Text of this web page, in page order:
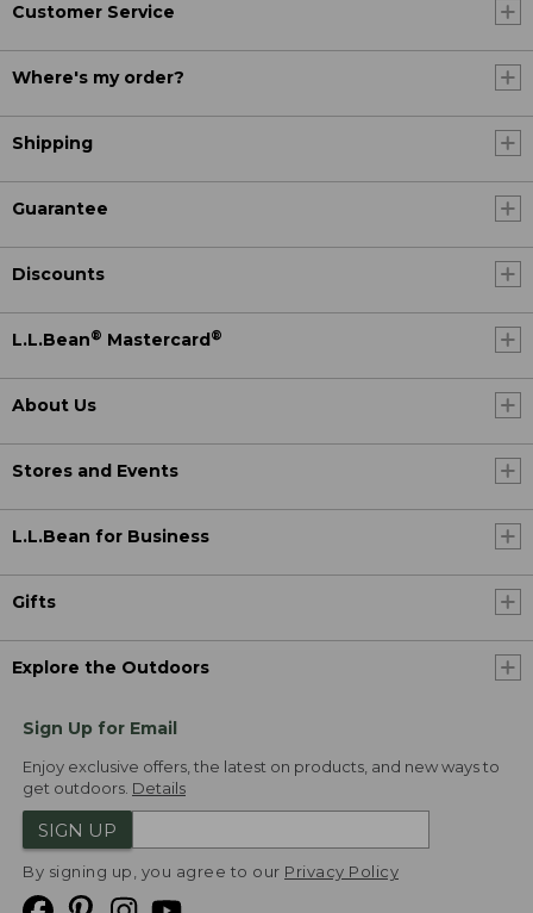
Customer Service
Where's my order?
Shipping
Guarantee
Discounts
L.L.Bean® Mastercard ®
About Us
Stores and Events
L.L.Bean for Business
Gifts
Explore the Outdoors
Sign Up for Email
Enjoy exclusive offers, the latest on products, and new ways to
get outdoors. Details
SIGN UP
By signing up, you agree to our Privacy Policy